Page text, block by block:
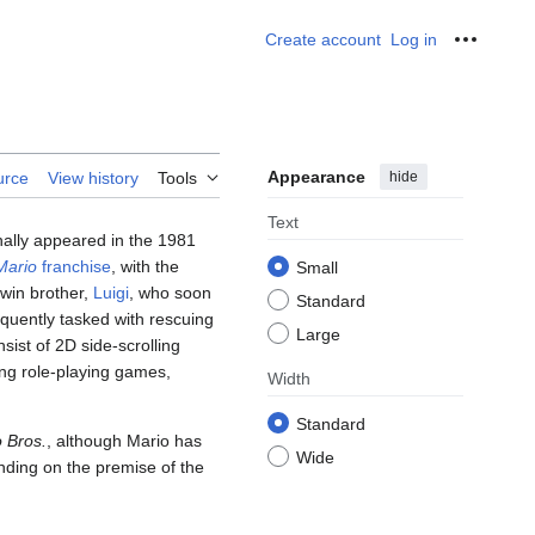
Create account Log in
View history Tools Appearance hide
Text
Small
Standard
Large
Width
Standard
Wide
appeared in the 1981
franchise , with the
brother, Luigi , who soon
tasked with rescuing
of 2D side-scrolling
role-playing games,
Bros.
, although Mario has
on the premise of the